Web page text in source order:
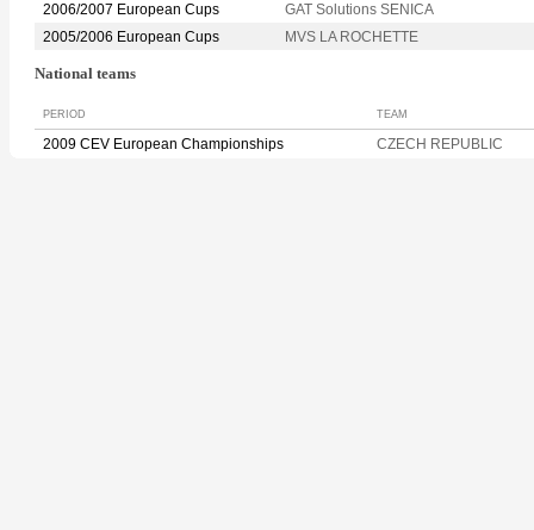
2006/2007 European Cups
GAT Solutions SENICA
2005/2006 European Cups
MVS LA ROCHETTE
National teams
PERIOD TEAM
2009 CEV European Championships CZECH REPUBLIC